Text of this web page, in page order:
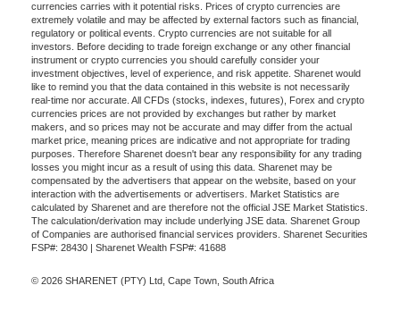
currencies carries with it potential risks. Prices of crypto currencies are
extremely volatile and may be affected by external factors such as financial,
regulatory or political events. Crypto currencies are not suitable for all
investors. Before deciding to trade foreign exchange or any other financial
instrument or crypto currencies you should carefully consider your
investment objectives, level of experience, and risk appetite. Sharenet would
like to remind you that the data contained in this website is not necessarily
real-time nor accurate. All CFDs (stocks, indexes, futures), Forex and crypto
currencies prices are not provided by exchanges but rather by market
makers, and so prices may not be accurate and may differ from the actual
market price, meaning prices are indicative and not appropriate for trading
purposes. Therefore Sharenet doesn't bear any responsibility for any trading
losses you might incur as a result of using this data. Sharenet may be
compensated by the advertisers that appear on the website, based on your
interaction with the advertisements or advertisers. Market Statistics are
calculated by Sharenet and are therefore not the official JSE Market Statistics.
The calculation/derivation may include underlying JSE data. Sharenet Group
of Companies are authorised financial services providers. Sharenet Securities
FSP#: 28430 | Sharenet Wealth FSP#: 41688
© 2026 SHARENET (PTY) Ltd, Cape Town, South Africa